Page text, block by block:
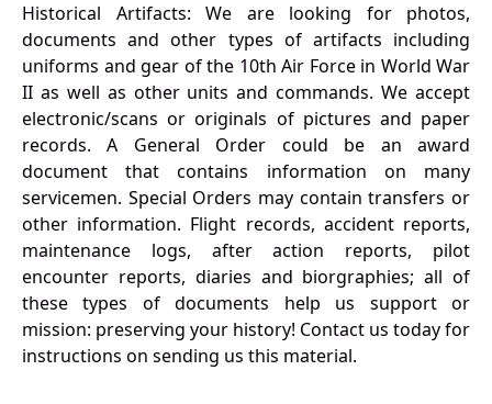
Historical Artifacts: We are looking for photos,
documents and other types of artifacts including
uniforms and gear of the 10th Air Force in World War
II as well as other units and commands. We accept
electronic/scans or originals of pictures and paper
records. A General Order could be an award
document that contains information on many
servicemen. Special Orders may contain transfers or
other information. Flight records, accident reports,
maintenance logs, after action reports, pilot
encounter reports, diaries and biorgraphies; all of
these types of documents help us support or
mission: preserving your history! Contact us today for
instructions on sending us this material.